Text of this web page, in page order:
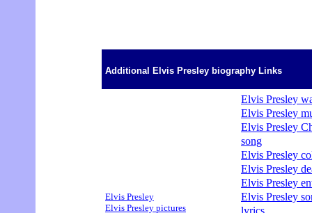
Additional Elvis Presley biography Links
Elvis Presley
Elvis Presley pictures
Elvis Presley
Elvis Presley
Elvis Presley
song
Elvis Presley
Elvis Presley
Elvis Presley
Elvis Presley